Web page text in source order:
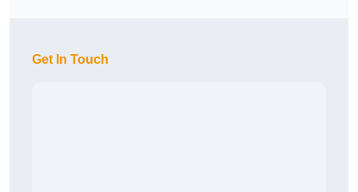
Get In Touch